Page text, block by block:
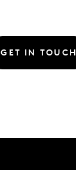
GET IN TOUCH